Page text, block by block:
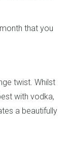
that you
twist. Whilst
with vodka,
a beautifully